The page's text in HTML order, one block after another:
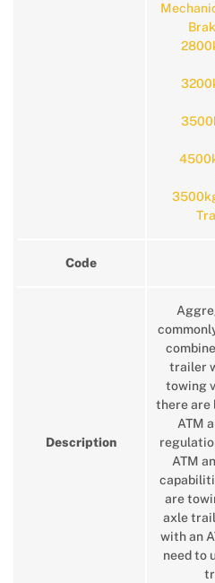
Code
Description
trailer
towing
there are
ATM
ATM
are
axle
with an
need to